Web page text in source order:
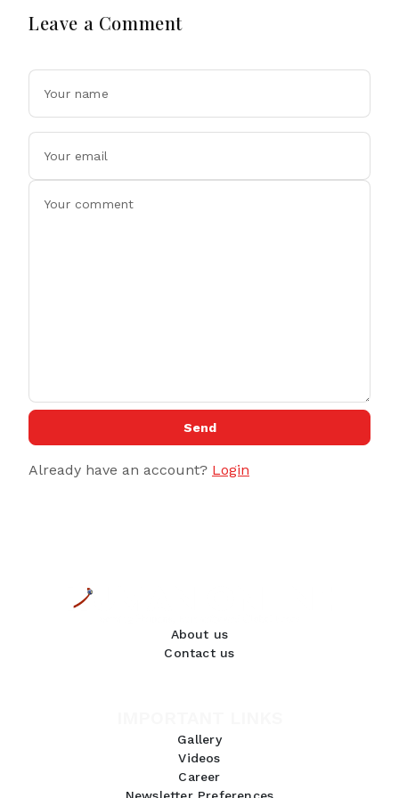
Leave a Comment
Send
Already have an account? Login
About us
Contact us
Gallery
Videos
Career